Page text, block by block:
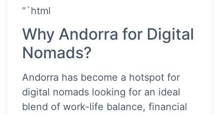
“`html
Why Andorra for Digital
Nomads?
Andorra has become a hotspot for
digital nomads looking for an ideal
blend of work-life balance, financial